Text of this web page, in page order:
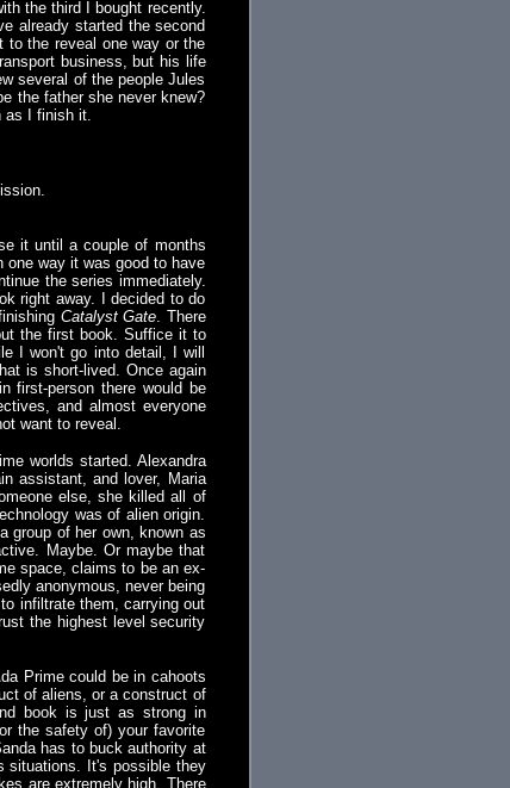
the third I bought recently.
already started the second
to the reveal one way or the
business, but his life
several of the people Jules
the father she never knew?
as I finish it.
it until a couple of months
one way it was good to have
the series immediately.
right away. I decided to do
Catalyst Gate. There
the first book. Suffice it to
I won't go into detail, I will
is short-lived. Once again
first-person there would be
and almost everyone
want to reveal.
worlds started. Alexandra
assistant, and lover, Maria
else, she killed all of
was of alien origin.
group of her own, known as
Maybe. Or maybe that
space, claims to be an ex-
anonymous, never being
infiltrate them, carrying out
the highest level security
Prime could be in cahoots
of aliens, or a construct of
book is just as strong in
the safety of) your favorite
has to buck authority at
situations. It's possible they
are extremely high. There